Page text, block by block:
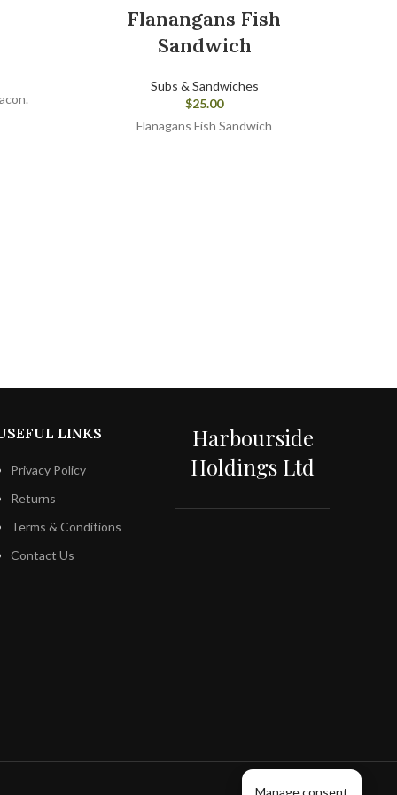
Flanangans Fish
Sandwich
Subs & Sandwiches
$25.00
Flanagans Fish Sandwich
LINKS
Privacy Policy
Returns
Terms & Conditions
Contact Us
Harbourside
Holdings Ltd
Manage consent